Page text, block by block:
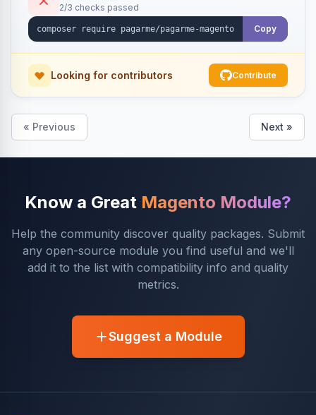
2/3 checks passed
Copy
Looking for contributors Contribute
« Previous Next »
Know a Great Magento Module?
Help the community discover quality packages. Submit
any open-source module you find useful and we'll
add it to the list with compatibility info and quality
metrics.
Suggest a Module